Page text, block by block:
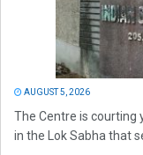
AUGUST 5, 2026
The Centre is courting
in the Lok Sabha that